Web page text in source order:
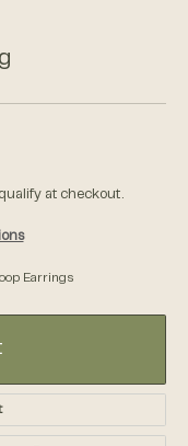
at checkout.
Earrings